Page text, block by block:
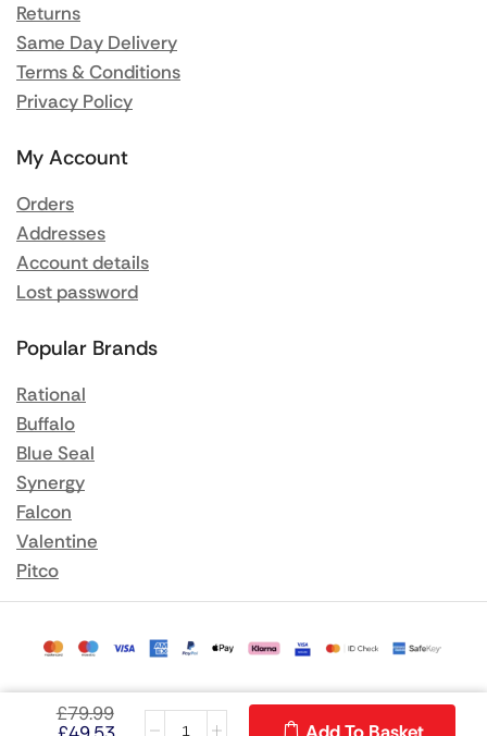
£79.99
Add To Basket
Returns
Same Day Delivery
Terms & Conditions
Privacy Policy
My Account
Orders
Addresses
Account details
Lost password
Popular Brands
Rational
Buffalo
Blue Seal
Synergy
Falcon
Valentine
Pitco